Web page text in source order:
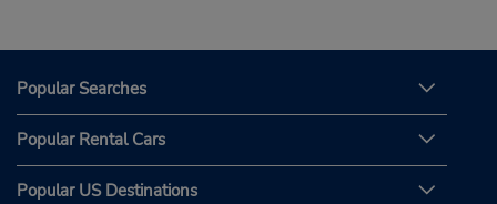
Popular Searches
Popular Rental Cars
Popular US Destinations